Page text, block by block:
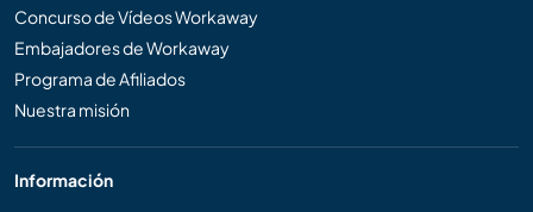
Concurso de Vídeos Workaway
Embajadores de Workaway
Programa de Afiliados
Nuestra misión
Información